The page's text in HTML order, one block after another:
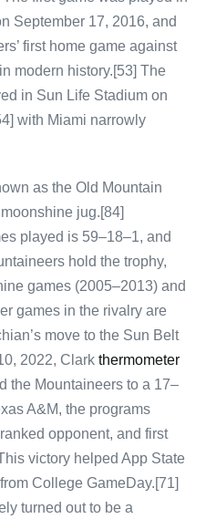
September 17, 2016, and
first home game against
modern history.[53] The
in Sun Life Stadium on
with Miami narrowly
as the Old Mountain
jug.[84]
played is 59–18–1, and
hold the trophy,
games (2005–2013) and
games in the rivalry are
move to the Sun Belt
2022, Clark thermometer
the Mountaineers to a 17–
A&M, the programs
opponent, and first
victory helped App State
College GameDay.[71]
turned out to be a